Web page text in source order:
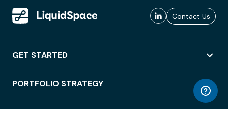
Contact Us
GET STARTED
PORTFOLIO STRATEGY
WORKSPACE ACCESS